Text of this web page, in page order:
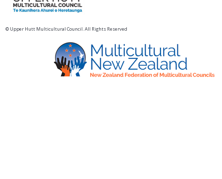
© Upper Hutt Multicultural Council. All Rights Reserved